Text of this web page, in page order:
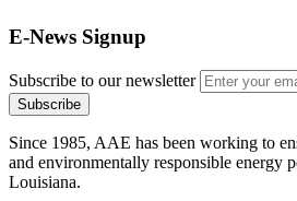
E-News Signup
Subscribe to our newsletter
Since 1985, AAE has been working to
and environmentally responsible energy
Louisiana.